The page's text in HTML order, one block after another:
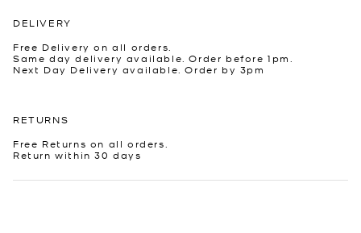
DELIVERY
Free Delivery on all orders.
Same day delivery available. Order before 1pm.
Next Day Delivery available. Order by 3pm
RETURNS
Free Returns on all orders.
Return within 30 days